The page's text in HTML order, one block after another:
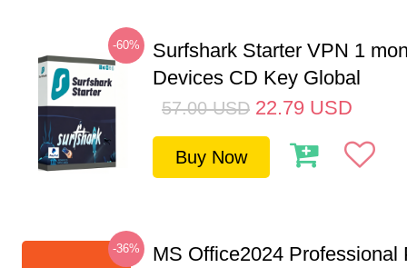
-60%
Surfshark Starter VPN 1
Devices CD Key Global
57.00 USD 22.79 USD
Buy Now
-36%
MS Office2024 Professional